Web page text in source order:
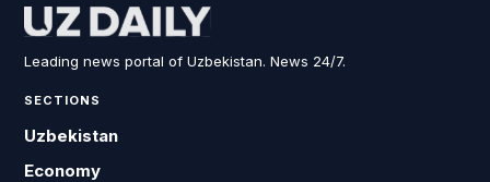
Leading news portal of Uzbekistan. News 24/7.
SECTIONS
Uzbekistan
Economy